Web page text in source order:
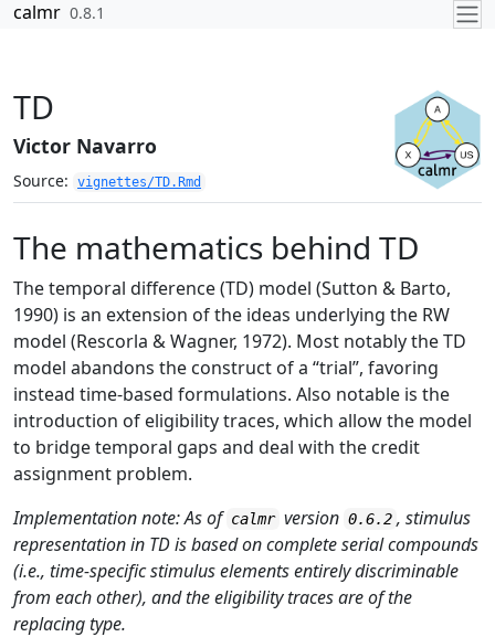
Skip to contents
calmr 0.8.1
TD
Victor Navarro
Source: vignettes/TD.Rmd
The mathematics behind TD
The temporal difference (TD) model (Sutton & Barto,
1990) is an extension of the ideas underlying the RW
model (Rescorla & Wagner, 1972). Most notably the TD
model abandons the construct of a “trial”, favoring
instead time-based formulations. Also notable is the
introduction of eligibility traces, which allow the model
to bridge temporal gaps and deal with the credit
assignment problem.
Implementation note: As of calmr version 0.6.2 , stimulus
representation in TD is based on complete serial compounds
(i.e., time-specific stimulus elements entirely discriminable
from each other), and the eligibility traces are of the
replacing type.